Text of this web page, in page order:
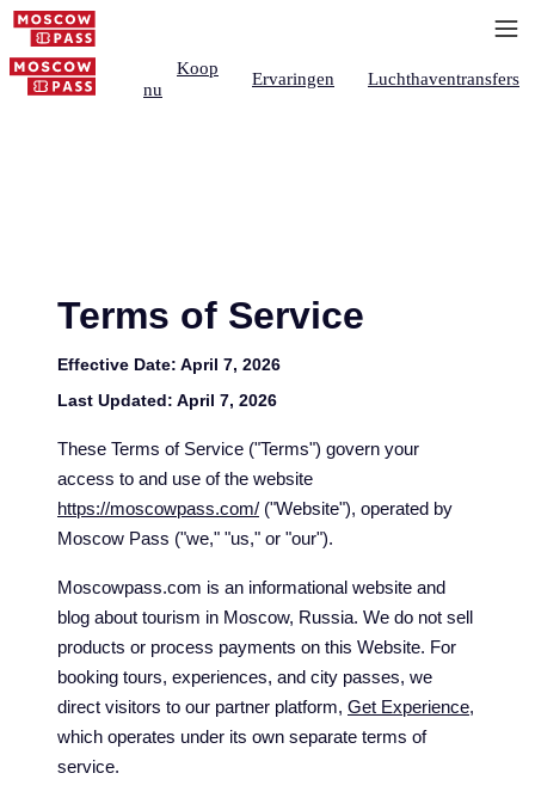
Koop
nu
Ervaringen Luchthaventransfers
Terms of Service
Effective Date: April 7, 2026
Last Updated: April 7, 2026
These Terms of Service ("Terms") govern your
access to and use of the website
https://moscowpass.com/ ("Website"), operated by
Moscow Pass ("we," "us," or "our").
Moscowpass.com is an informational website and
blog about tourism in Moscow, Russia. We do not sell
products or process payments on this Website. For
booking tours, experiences, and city passes, we
direct visitors to our partner platform, Get Experience,
which operates under its own separate terms of
service.